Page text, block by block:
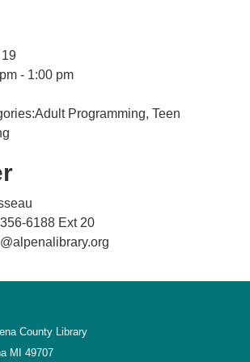
- 1:00 pm
Programming, Teen
6188 Ext 20
County Library
MI 49707